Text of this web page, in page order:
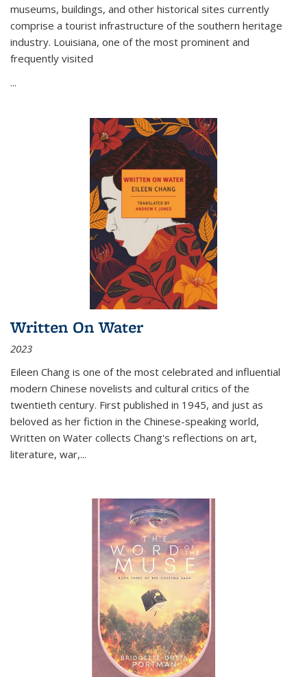
museums, buildings, and other historical sites currently
comprise a tourist infrastructure of the southern heritage
industry. Louisiana, one of the most prominent and
frequently visited
...
Written On Water
2023
Eileen Chang is one of the most celebrated and influential
modern Chinese novelists and cultural critics of the
twentieth century. First published in 1945, and just as
beloved as her fiction in the Chinese-speaking world,
Written on Water collects Chang's reflections on art,
literature, war,...